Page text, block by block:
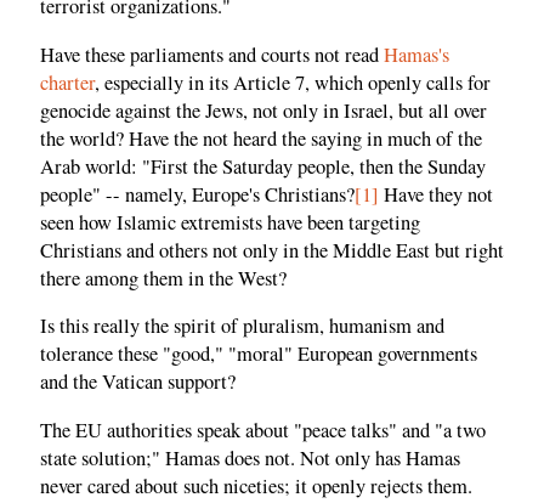
terrorist organizations."
Have these parliaments and courts not readHamas's
charter, especially in its Article 7, which openly calls for
genocide against the Jews, not only in Israel, but all over
the world? Have the not heard the saying in much of the
Arab world: "First the Saturday people, then the Sunday
people" -- namely, Europe's Christians?[1] Have they not
seen how Islamic extremists have been targeting
Christians and others not only in the Middle East but right
there among them in the West?
Is this really the spirit of pluralism, humanism and
tolerance these "good," "moral" European governments
and the Vatican support?
The EU authorities speak about "peace talks" and "a two
state solution;" Hamas does not. Not only has Hamas
never cared about such niceties; it openly rejects them.